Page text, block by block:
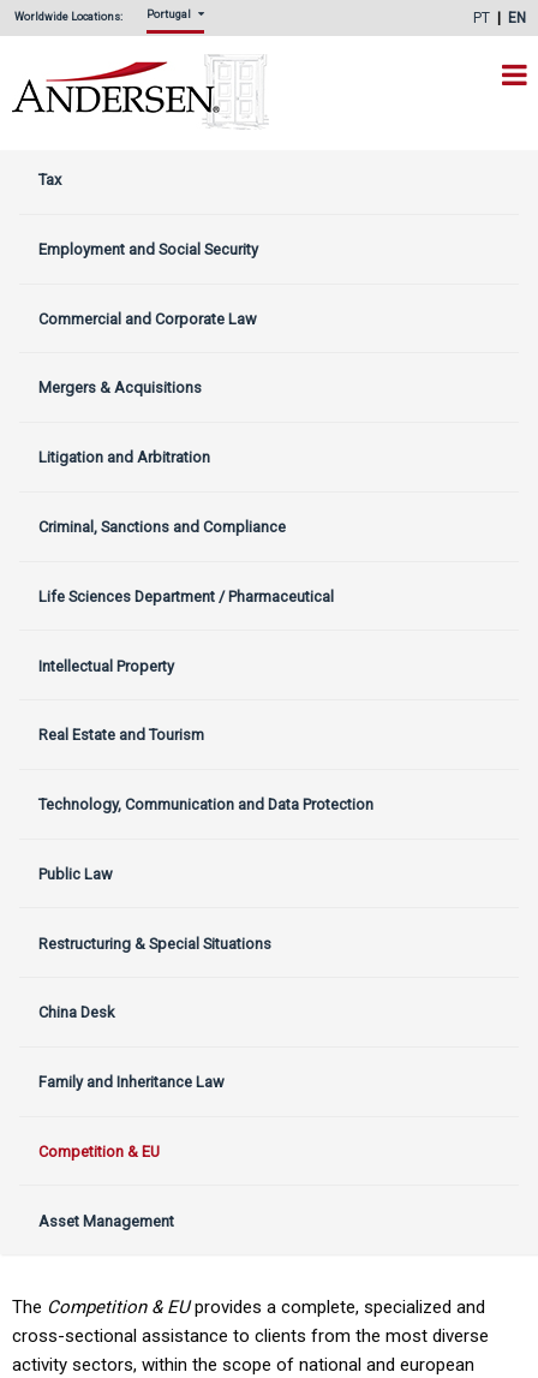
Worldwide Locations: Portugal PT EN
Tax
Employment and Social Security
Commercial and Corporate Law
Mergers & Acquisitions
Litigation and Arbitration
Criminal, Sanctions and Compliance
Life Sciences Department / Pharmaceutical
Intellectual Property
Real Estate and Tourism
Technology, Communication and Data Protection
Public Law
Restructuring & Special Situations
China Desk
Family and Inheritance Law
Competition & EU
Asset Management
The Competition & EUprovides a complete, specialized and
cross-sectional assistance to clients from the most diverse
activity sectors, within the scope of national and european